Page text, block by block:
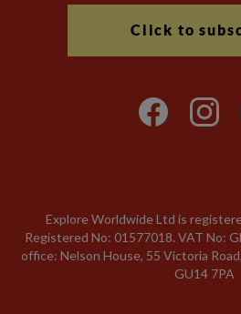
Click to
Explore Worldwide Ltd is
Registered No: 01577018. VAT No:
office: Nelson House, 55 Victoria
GU14 7PA